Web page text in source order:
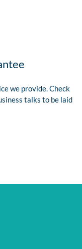
we provide. Check
talks to be laid